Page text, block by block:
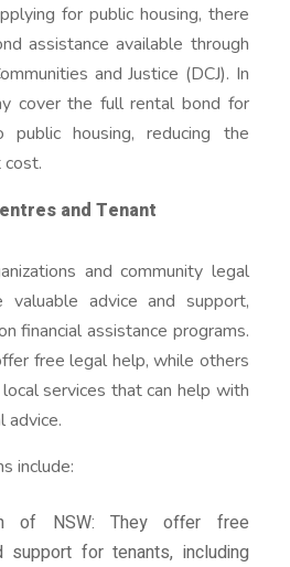
for public housing, there
assistance available through
and Justice (DCJ). In
cover the full rental bond for
public housing, reducing the
and Tenant
and community legal
valuable advice and support,
financial assistance programs.
free legal help, while others
services that can help with
advice.
include:
of NSW: They offer free
support for tenants, including